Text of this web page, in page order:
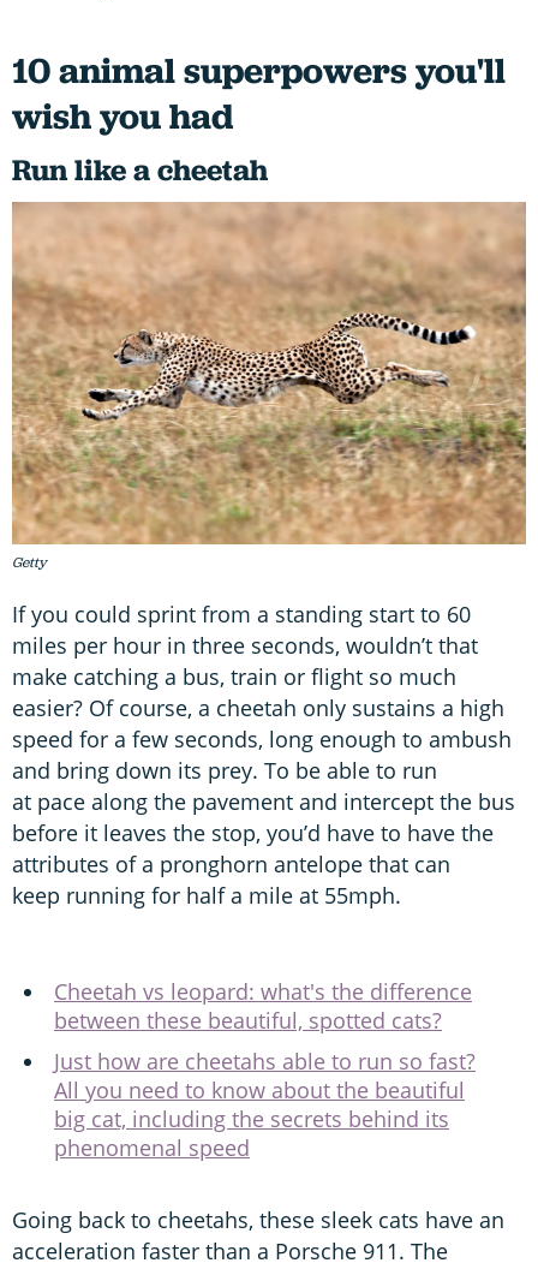
10 animal superpowers you'll
wish you had
Run like a cheetah
Getty
If you could sprint from a standing start to 60
miles per hour in three seconds, wouldn’t that
make catching a bus, train or flight so much
easier? Of course, a cheetah only sustains a high
speed for a few seconds, long enough to ambush
and bring down its prey. To be able to run
at pace along the pavement and intercept the bus
before it leaves the stop, you’d have to have the
attributes of a pronghorn antelope that can
keep running for half a mile at 55mph.
Cheetah vs leopard: what's the difference
between these beautiful, spotted cats?
Just how are cheetahs able to run so fast?
All you need to know about the beautiful
big cat, including the secrets behind its
phenomenal speed
Going back to cheetahs, these sleek cats have an
acceleration faster than a Porsche 911. The